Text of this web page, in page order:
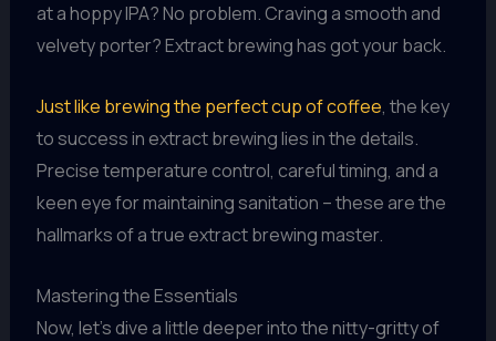
at a hoppy IPA? No problem. Craving a smooth and
velvety porter? Extract brewing has got your back.
Just like brewing the perfect cup of coffee, the key
to success in extract brewing lies in the details.
Precise temperature control, careful timing, and a
keen eye for maintaining sanitation – these are the
hallmarks of a true extract brewing master.
Mastering the Essentials
Now, let’s dive a little deeper into the nitty-gritty of